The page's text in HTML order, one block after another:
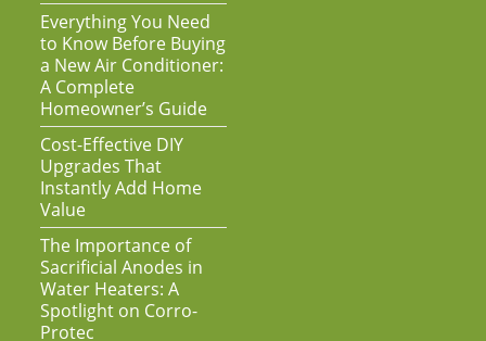
Everything You Need
to Know Before Buying
a New Air Conditioner:
A Complete
Homeowner’s Guide
Cost-Effective DIY
Upgrades That
Instantly Add Home
Value
The Importance of
Sacrificial Anodes in
Water Heaters: A
Spotlight on Corro-
Protec